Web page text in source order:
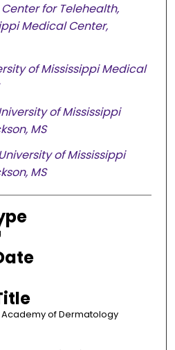
Center for Telehealth,
Medical Center,
of Mississippi Medical
of Mississippi
MS
University of Mississippi
MS
of Dermatology